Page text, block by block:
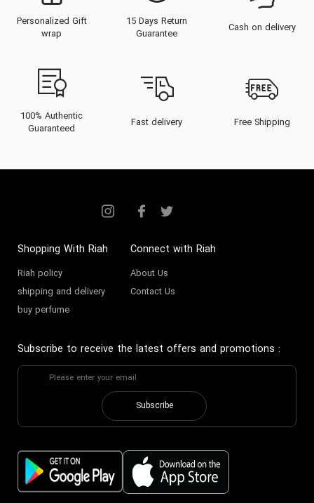
Personalized Gift
wrap
15 Days Return
Guarantee
Cash on delivery
100% Authentic
Guaranteed
Fast delivery Free Shipping
Shopping With Riah
Riah policy
shipping and delivery
buy perfume
Connect with Riah
About Us
Contact Us
Subscribe to receive the latest offers and promotions :
Subscribe